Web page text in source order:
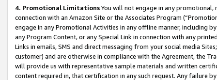
4. Promotional LimitationsYou will not engage in any
connection with an Amazon Site or the Associates Program
engage in any Promotional Activities in any offline manner, including
any Program Content, or any Special Link in connection with any
Links in emails, SMS and direct messaging from your social media
customer) and are otherwise in compliance with the Agreement, the
will provide us with representative sample materials and written
content required in, that certification in any such request. Any failure